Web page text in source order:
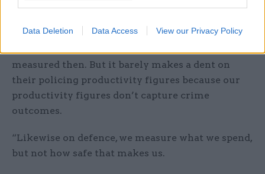
Data Deletion Data Access View our Privacy Policy
since 2010 – great achievement. That excluded
measured then. But it barely makes a dent on
their policing productivity figures because our
productivity figures don’t capture crime
outcomes.
“Likewise on defence, we measure what we spend,
but not how safe that makes us.